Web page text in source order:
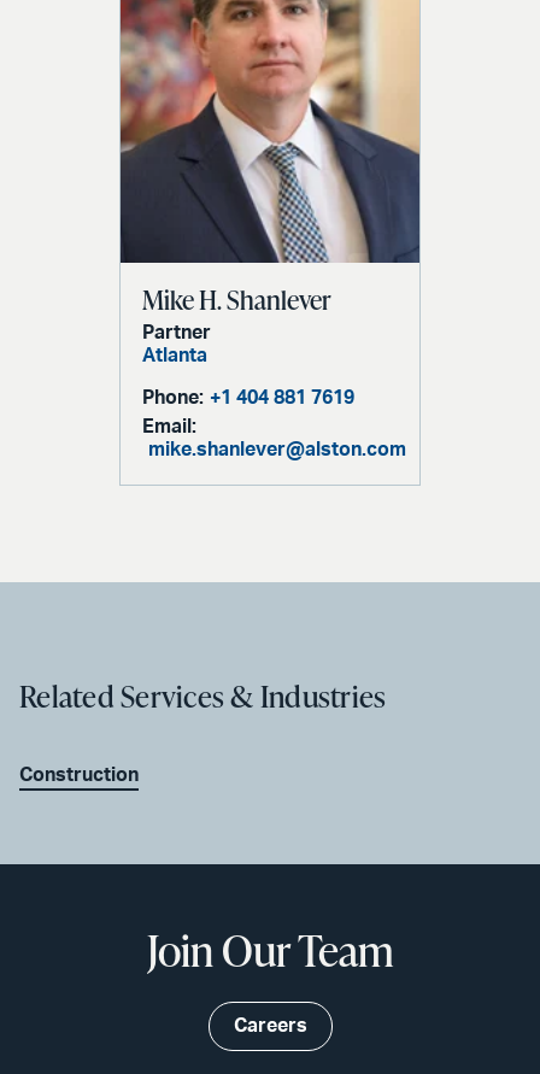
Mike H. Shanlever
Partner
Atlanta
Phone: +1 404 881 7619
Email:
mike.shanlever@alston.com
Related Services & Industries
Construction
Join Our Team
Careers